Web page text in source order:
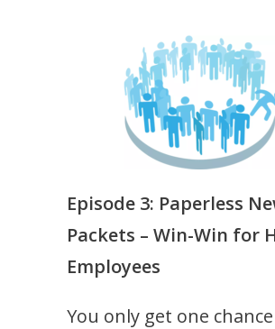
Episode 3: Paperless
Packets – Win-Win for
Employees
You only get one